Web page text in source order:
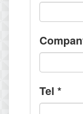
Tel *